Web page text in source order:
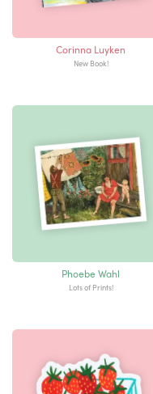
Corinna Luyken
New Book!
Phoebe Wahl
Lots of Prints!